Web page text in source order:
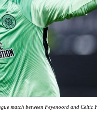
match between Feyenoord and Celtic